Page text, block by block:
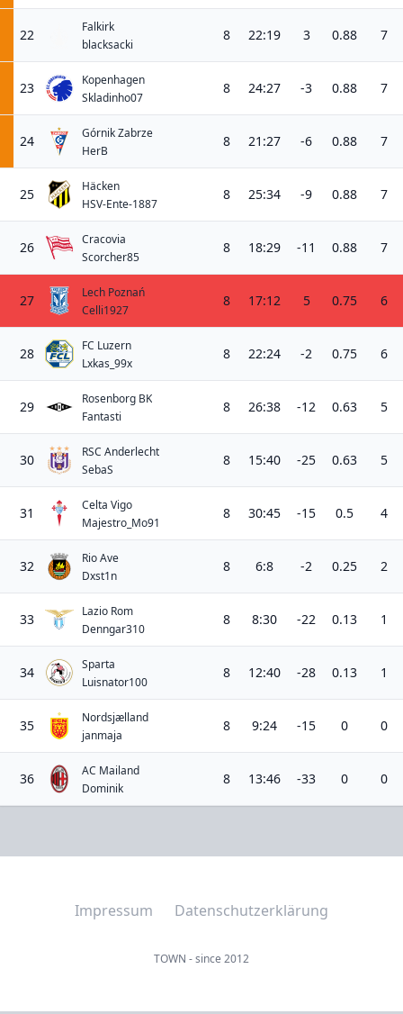
22
Falkirk
blacksacki
8 22:19 3 0.88 7
23
Kopenhagen
Skladinho07
8 24:27 -3 0.88 7
24
Górnik Zabrze
HerB
8 21:27 -6 0.88 7
25
Häcken
HSV-Ente-1887
8 25:34 -9 0.88 7
26
Cracovia
Scorcher85
8 18:29 -11 0.88 7
27
Lech Poznań
Celli1927
8 17:12 5 0.75 6
28
FC Luzern
Lxkas_99x
8 22:24 -2 0.75 6
29
Rosenborg BK
Fantasti
8 26:38 -12 0.63 5
30
RSC Anderlecht
SebaS
8 15:40 -25 0.63 5
31
Celta Vigo
Majestro_Mo91
8 30:45 -15 0.5 4
32
Rio Ave
Dxst1n
8 6:8 -2 0.25 2
33
Lazio Rom
Denngar310
8 8:30 -22 0.13 1
34
Sparta
Luisnator100
8 12:40 -28 0.13 1
35
Nordsjælland
janmaja
8 9:24 -15 0 0
36
AC Mailand
Dominik
8 13:46 -33 0 0
Impressum Datenschutzerklärung
TOWN - since 2012